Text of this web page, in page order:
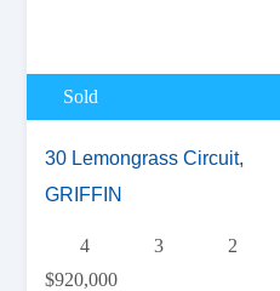
Sold
30 Lemongrass Circuit,
GRIFFIN
4 3
2
$920,000